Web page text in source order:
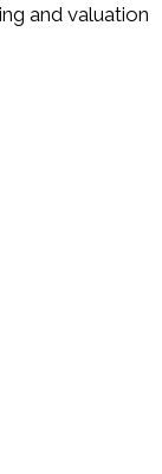
and valuation